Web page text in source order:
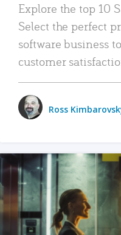
Explore the top 10
Select the perfect
software business
customer
Ross